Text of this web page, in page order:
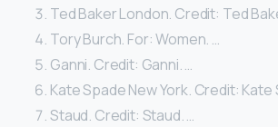
Ted Baker London. Credit: Ted
Tory Burch. For: Women. …
Ganni. Credit: Ganni. …
Kate Spade New York. Credit: Kate
Staud. Credit: Staud. …